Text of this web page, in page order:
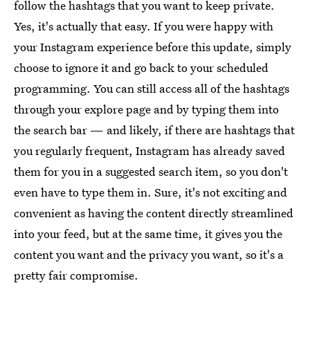
follow the hashtags that you want to keep private.
Yes, it's actually that easy. If you were happy with
your Instagram experience before this update, simply
choose to ignore it and go back to your scheduled
programming. You can still access all of the hashtags
through your explore page and by typing them into
the search bar — and likely, if there are hashtags that
you regularly frequent, Instagram has already saved
them for you in a suggested search item, so you don't
even have to type them in. Sure, it's not exciting and
convenient as having the content directly streamlined
into your feed, but at the same time, it gives you the
content you want and the privacy you want, so it's a
pretty fair compromise.